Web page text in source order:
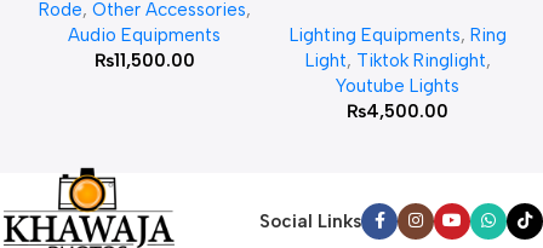
Rode, Other Accessories,
Audio Equipments
₨11,500.00
Lighting Equipments, Ring
Light, Tiktok Ringlight,
Youtube Lights
₨4,500.00
Social Links